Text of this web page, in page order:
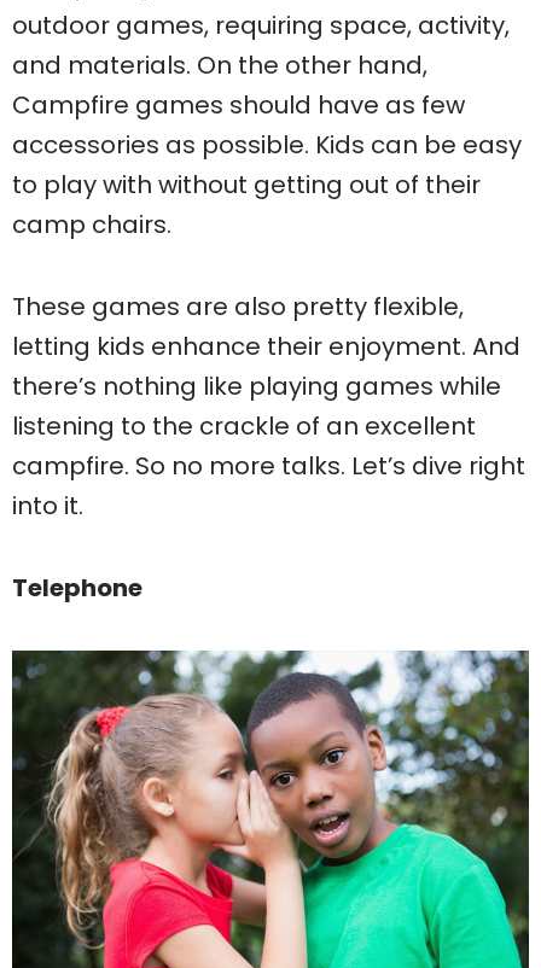
outdoor games, requiring space, activity,
and materials. On the other hand,
Campfire games should have as few
accessories as possible. Kids can be easy
to play with without getting out of their
camp chairs.
These games are also pretty flexible,
letting kids enhance their enjoyment. And
there’s nothing like playing games while
listening to the crackle of an excellent
campfire. So no more talks. Let’s dive right
into it.
Telephone